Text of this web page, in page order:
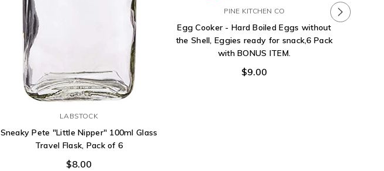
LABSTOCK
Sneaky Pete "Little Nipper" 100ml Glass
Travel Flask, Pack of 6
$8.00
PINE KITCHEN CO
Egg Cooker - Hard Boiled Eggs without
the Shell, Eggies ready for snack,6 Pack
with BONUS ITEM.
$9.00
Chefs